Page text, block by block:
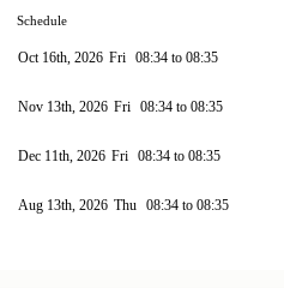
Schedule
Oct 16th, 2026 Fri 08:34 to 08:35
Nov 13th, 2026 Fri 08:34 to 08:35
Dec 11th, 2026 Fri 08:34 to 08:35
Aug 13th, 2026 Thu 08:34 to 08:35